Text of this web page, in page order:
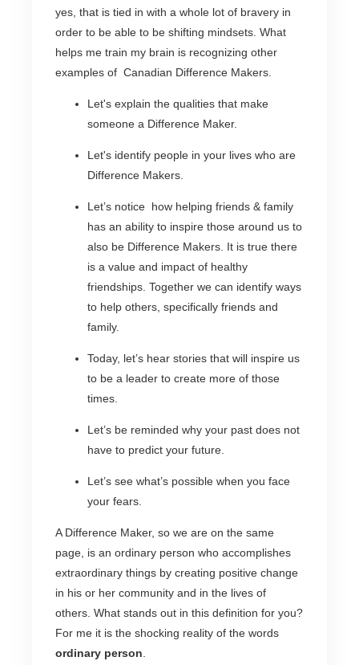
yes, that is tied in with a whole lot of bravery in
order to be able to be shifting mindsets. What
helps me train my brain is recognizing other
examples of Canadian Difference Makers.
Let's explain the qualities that make
someone a Difference Maker.
Let's identify people in your lives who are
Difference Makers.
Let’s notice how helping friends & family
has an ability to inspire those around us to
also be Difference Makers. It is true there
is a value and impact of healthy
friendships. Together we can identify ways
to help others, specifically friends and
family.
Today, let’s hear stories that will inspire us
to be a leader to create more of those
times.
Let’s be reminded why your past does not
have to predict your future.
Let’s see what’s possible when you face
your fears.
A Difference Maker, so we are on the same
page, is an ordinary person who accomplishes
extraordinary things by creating positive change
in his or her community and in the lives of
others. What stands out in this definition for you?
For me it is the shocking reality of the words
ordinary person